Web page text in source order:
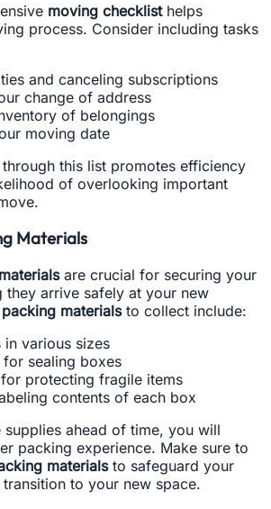
moving checklisthelps
process. Consider including tasks
and canceling subscriptions
change of address
of belongings
moving date
this list promotes efficiency
of overlooking important
Materials
are crucial for securing your
they arrive safely at your new
packing materialsto collect include:
in various sizes
for sealing boxes
protecting fragile items
contents of each box
supplies ahead of time, you will
packing experience. Make sure to
materialsto safeguard your
to your new space.